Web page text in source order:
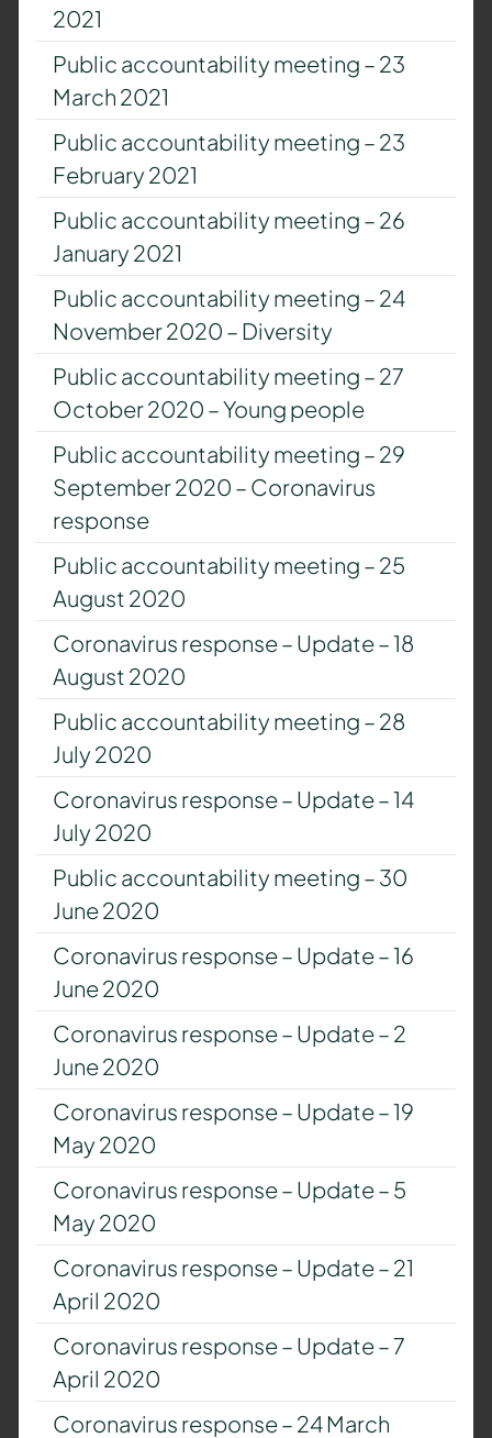
2021
Public accountability meeting – 23
March 2021
Public accountability meeting – 23
February 2021
Public accountability meeting – 26
January 2021
Public accountability meeting – 24
November 2020 – Diversity
Public accountability meeting – 27
October 2020 – Young people
Public accountability meeting – 29
September 2020 – Coronavirus
response
Public accountability meeting – 25
August 2020
Coronavirus response – Update – 18
August 2020
Public accountability meeting – 28
July 2020
Coronavirus response – Update – 14
July 2020
Public accountability meeting – 30
June 2020
Coronavirus response – Update – 16
June 2020
Coronavirus response – Update – 2
June 2020
Coronavirus response – Update – 19
May 2020
Coronavirus response – Update – 5
May 2020
Coronavirus response – Update – 21
April 2020
Coronavirus response – Update – 7
April 2020
Coronavirus response – 24 March